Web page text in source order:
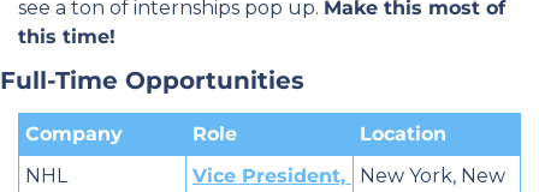
see a ton of internships pop up. Make this most of
this time!
Full-Time Opportunities
Company Role
Location
NHL
Vice President,
New York, New